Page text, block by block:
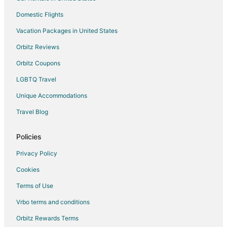
Hotels near Pierson Park
Hotels near Tarrytown Lighthouse
3 Star Hotels in West Nyack
B&B in West Nyack
Cottages in West Nyack
Guest Houses in West Nyack
Historic Hotels in West Nyack
Pet Friendly Hotels in West Nyack
West Nyack Hotels
Motels in West Nyack
Domestic Flights
Vacation Packages in United States
Orbitz Reviews
Orbitz Coupons
LGBTQ Travel
Unique Accommodations
Travel Blog
Policies
Privacy Policy
Cookies
Terms of Use
Vrbo terms and conditions
Orbitz Rewards Terms